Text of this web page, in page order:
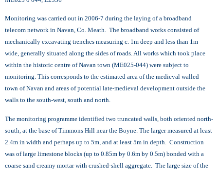
Monitoring was carried out in 2006-7 during the laying of a broadband
telecom network in Navan, Co. Meath. The broadband works consisted of
mechanically excavating trenches measuring c. 1m deep and less than 1m
wide, generally situated along the sides of roads. All works which took place
within the historic centre of Navan town (ME025-044) were subject to
monitoring. This corresponds to the estimated area of the medieval walled
town of Navan and areas of potential late-medieval development outside the
walls to the south-west, south and north.
The monitoring programme identified two truncated walls, both oriented north-
south, at the base of Timmons Hill near the Boyne. The larger measured at least
2.4m in width and perhaps up to 5m, and at least 5m in depth. Construction
was of large limestone blocks (up to 0.85m by 0.6m by 0.5m) bonded with a
coarse sand creamy mortar with crushed-shell aggregate. The large size of the